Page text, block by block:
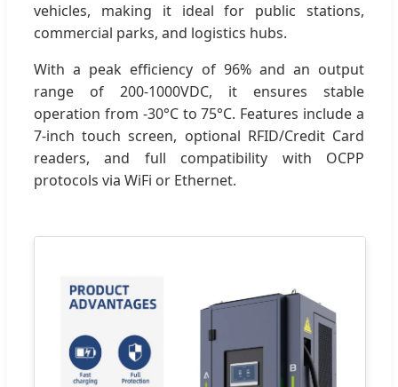
vehicles, making it ideal for public stations,
commercial parks, and logistics hubs.
With a peak efficiency of 96% and an output
range of 200-1000VDC, it ensures stable
operation from -30°C to 75°C. Features include a
7-inch touch screen, optional RFID/Credit Card
readers, and full compatibility with OCPP
protocols via WiFi or Ethernet.